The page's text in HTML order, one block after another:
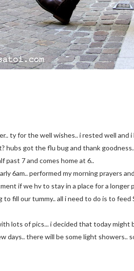
ty for the well wishes.. i rested well and
hubs got the flu bug and thank
past 7 and comes home at 6..
6am.. performed my morning prayers
if we hv to stay in a place for a
fill our tummy.. all i need to do is to feed
lots of pics... i decided that today might
there will be some light showers..